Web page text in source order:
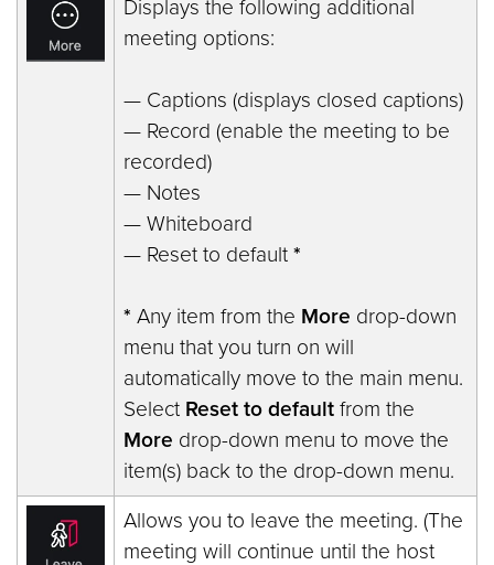
Displays the following additional
meeting options:
— Captions (displays closed captions)
— Record (enable the meeting to be
recorded)
— Notes
— Whiteboard
— Reset to default *
* Any item from the More drop-down
menu that you turn on will
automatically move to the main menu.
Select Reset to default from the
More drop-down menu to move the
item(s) back to the drop-down menu.
Allows you to leave the meeting. (The
meeting will continue until the host